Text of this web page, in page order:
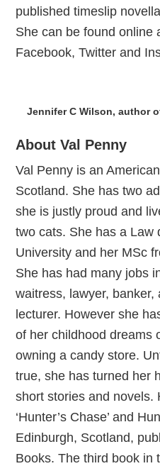
published timeslip
She can be found online
Facebook, Twitter and
Jennifer C Wilson, author
About Val Penny
Val Penny is an
Scotland. She has two
she is justly proud and
two cats. She has a Law
University and her MSc
She has had many jobs
waitress, lawyer, banker,
lecturer. However she
of her childhood dreams
owning a candy store.
true, she has turned her
short stories and novels.
‘Hunter’s Chase’ and
Edinburgh, Scotland,
Books. The third book in